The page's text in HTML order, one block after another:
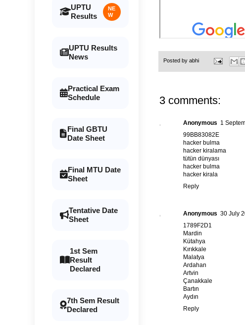
Posted by abhi
3 comments:
Anonymous 1
99BB83082E
hacker bulma
hacker kiralama
tütün dünyası
hacker bulma
hacker kirala
Reply
Anonymous 30 July
1789F2D1
Mardin
Kütahya
Kırıkkale
Malatya
Ardahan
Artvin
Çanakkale
Bartın
Aydın
Reply
UPTU
Results
NE
W
UPTU Results
News
Practical Exam
Schedule
Final GBTU
Date Sheet
Final MTU Date
Sheet
Tentative Date
Sheet
1st Sem
Result
Declared
7th Sem Result
Declared